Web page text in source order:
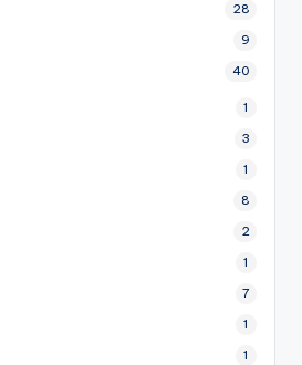
28
9
40
1
3
1
8
2
1
7
1
1